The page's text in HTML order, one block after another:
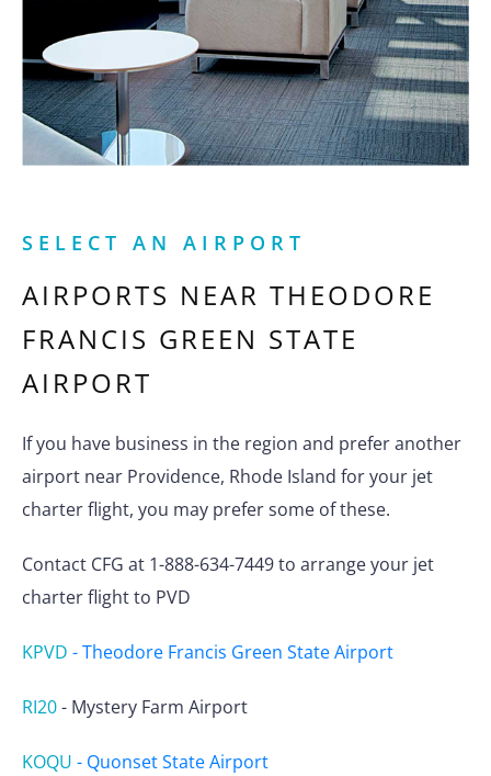
SELECT AN AIRPORT
AIRPORTS NEAR THEODORE
FRANCIS GREEN STATE
AIRPORT
If you have business in the region and prefer another
airport near Providence, Rhode Island for your jet
charter flight, you may prefer some of these.
Contact CFG at 1-888-634-7449 to arrange your jet
charter flight to PVD
KPVD -Theodore Francis Green State Airport
RI20- Mystery Farm Airport
KOQU - Quonset State Airport